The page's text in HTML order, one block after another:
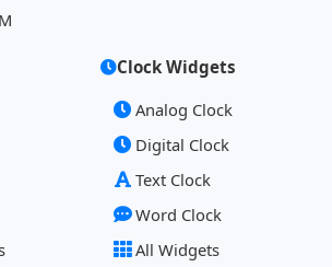
Clock Widgets
Analog Clock
Digital Clock
Text Clock
Word Clock
All Widgets